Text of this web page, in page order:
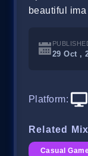
beautiful ima
29 Oct ,
Platform:
Related
Casual